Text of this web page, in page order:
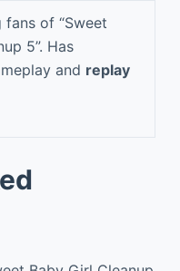
fans of “Sweet
5”. Has
and replay